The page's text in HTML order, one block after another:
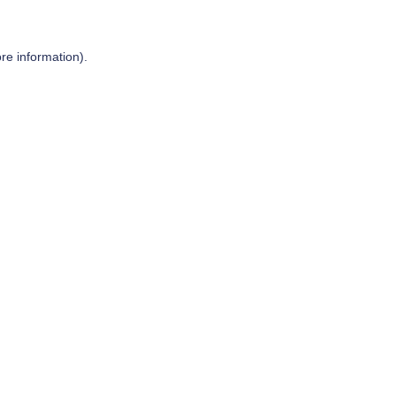
information).